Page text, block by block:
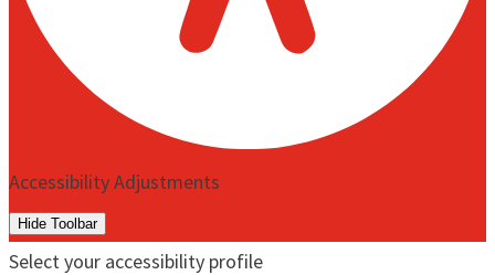
Accessibility Adjustments
Hide Toolbar
Select your accessibility profile